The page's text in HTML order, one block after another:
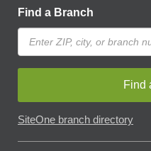
Find a Branch
Find
SiteOne branch directory